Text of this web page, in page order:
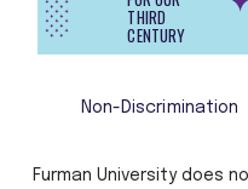
THIRD
CENTURY
Non-Discrimination
Furman University does